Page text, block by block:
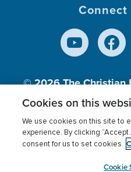
© 2026The Christian
Inc., A nonprofit
Terms of use Privacy
Cookies
Cookies on this
We use cookies on this site to
experience. By clicking “Accept
consent for us to set cookies.
Cookie